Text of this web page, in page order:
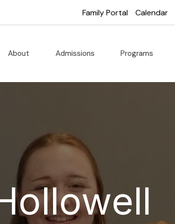
Family Portal Calendar
About Admissions Programs